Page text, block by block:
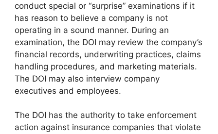
conduct special or “surprise” examinations if it
has reason to believe a company is not
operating in a sound manner. During an
examination, the DOI may review the company’s
financial records, underwriting practices, claims
handling procedures, and marketing materials.
The DOI may also interview company
executives and employees.
The DOI has the authority to take enforcement
action against insurance companies that violate